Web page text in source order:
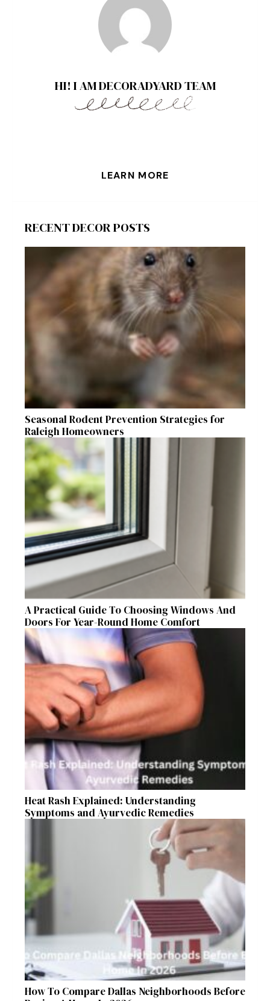
HI! I AM DECORADYARD TEAM
LEARN MORE
RECENT DECOR POSTS
Seasonal Rodent Prevention Strategies for
Raleigh Homeowners
A Practical Guide To Choosing Windows And
Doors For Year-Round Home Comfort
Heat Rash Explained: Understanding
Symptoms and Ayurvedic Remedies
How To Compare Dallas Neighborhoods Before